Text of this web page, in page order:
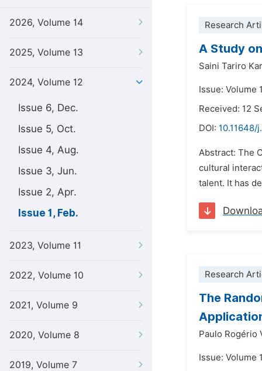
2026, Volume 14
2025, Volume 13
2024, Volume 12
Issue 6, Dec.
Issue 5, Oct.
Issue 4, Aug.
Issue 3, Jun.
Issue 2, Apr.
Issue 1, Feb.
2023, Volume 11
2022, Volume 10
2021, Volume 9
2020, Volume 8
2019, Volume 7
Research
A Study
Saini Tariro
Issue: Volume
Received: 12
DOI: 10.11648/
Abstract: The
cultural
talent. It has
Research
The
Paulo Rogério
Issue: Volume